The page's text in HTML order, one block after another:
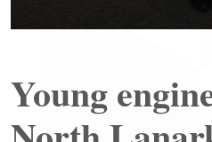
Young